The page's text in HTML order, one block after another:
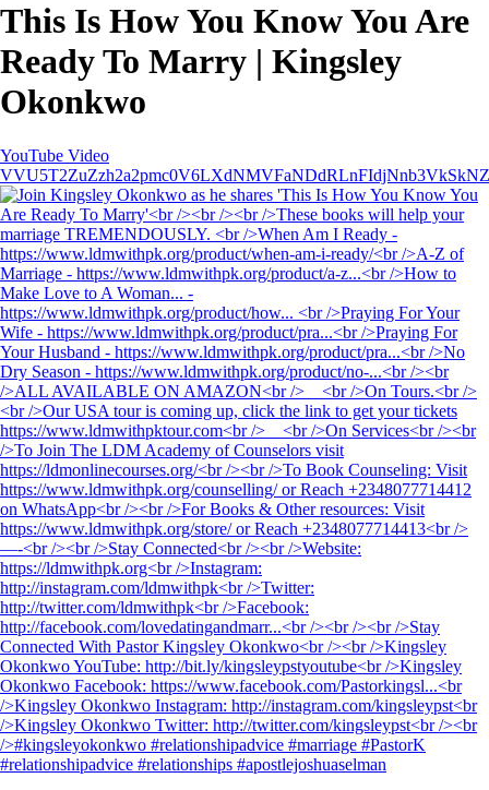
This Is How You Know You Are
Ready To Marry | Kingsley
Okonkwo
YouTube Video
VVU5T2ZuZzh2a2pmc0V6LXdNMVFaNDdRLnFIdjNnb3VkSkNZ